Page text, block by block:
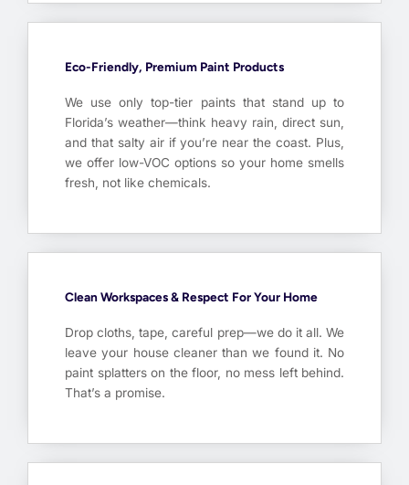
Eco-Friendly, Premium Paint Products
We use only top-tier paints that stand up to
Florida’s weather—think heavy rain, direct sun,
and that salty air if you’re near the coast. Plus,
we offer low-VOC options so your home smells
fresh, not like chemicals.
Clean Workspaces & Respect For Your Home
Drop cloths, tape, careful prep—we do it all. We
leave your house cleaner than we found it. No
paint splatters on the floor, no mess left behind.
That’s a promise.